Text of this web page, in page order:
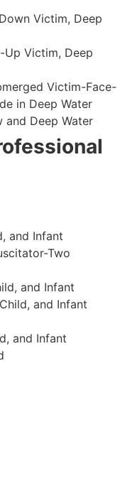
Victim, Deep
Up Victim, Deep
Victim-Face-
in Deep Water
and Deep Water
and Infant
Two
and Infant
and Infant
and Infant